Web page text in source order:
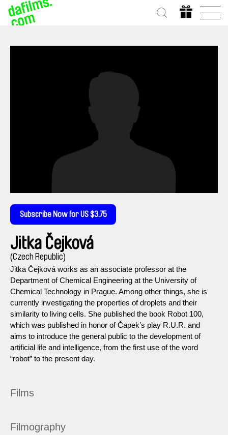
Subscribe Now for US $3.75
Jitka Čejková
(Czech Republic)
Jitka Čejková works as an associate professor at the
Department of Chemical Engineering at the University of
Chemical Technology in Prague. Among other things, she is
currently investigating the properties of droplets and their
similarity to living cells. She published the book Robot 100,
which was published in honor of Čapek’s play R.U.R. and
aims to introduce the general public to the development of
artificial life and intelligence, from the first use of the word
“robot” to the present day.
Films
Filmography